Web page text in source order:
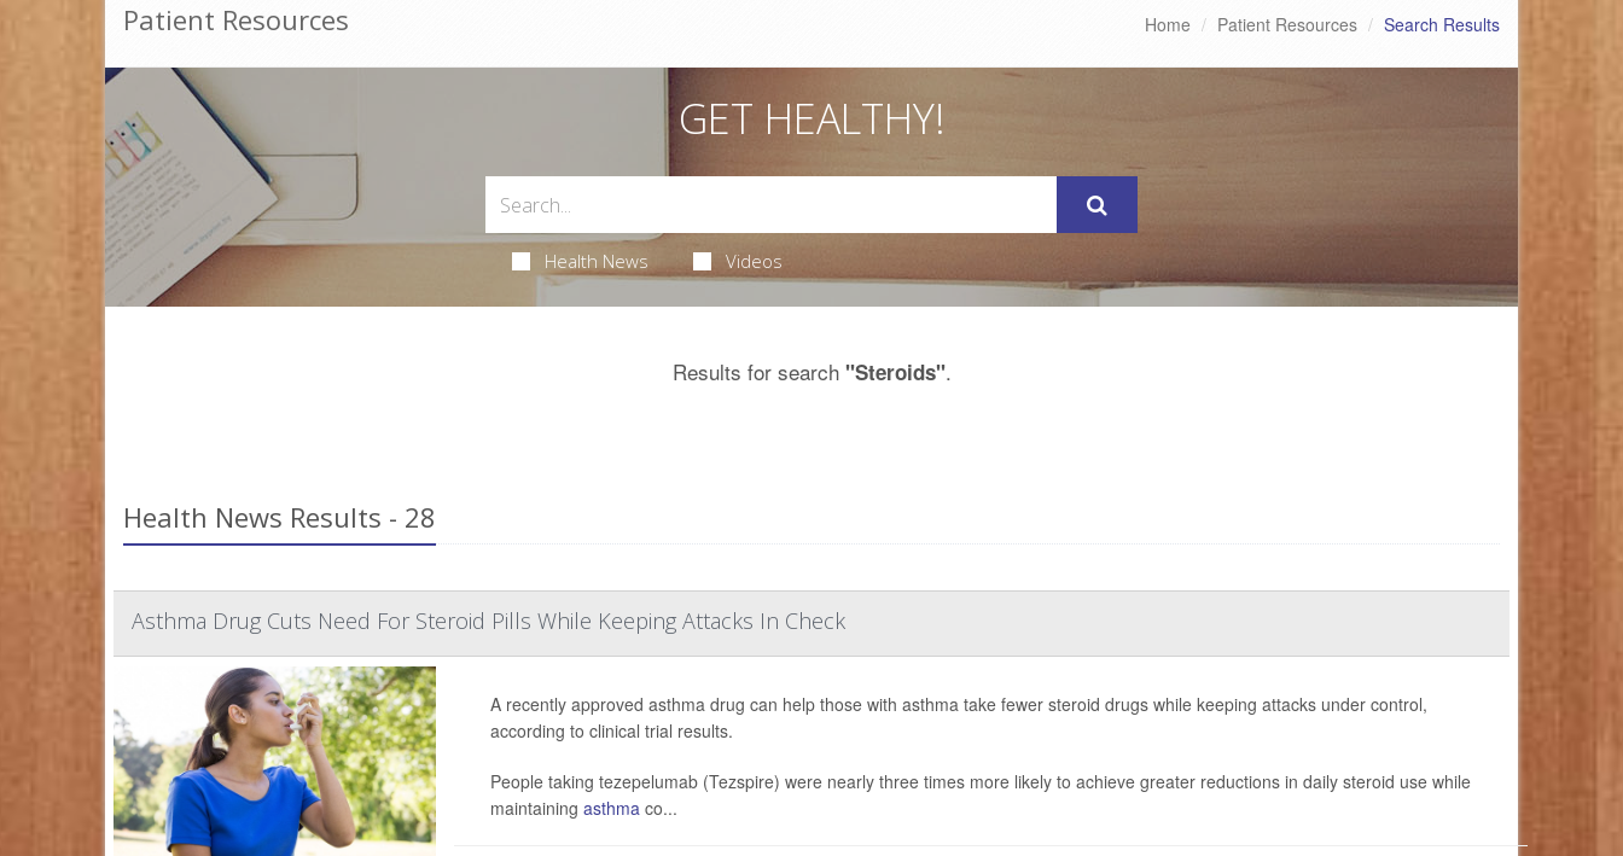
Patient Resources Home Patient Resources Search Results
GET HEALTHY!
Health News Videos
Results for search "Steroids".
Health News Results - 28
Asthma Drug Cuts Need For Steroid Pills While Keeping Attacks In Check
A recently approved asthma drug can help those with asthma take fewer steroid drugs while keeping attacks under control,
according to clinical trial results.
People taking tezepelumab (Tezspire) were nearly three times more likely to achieve greater reductions in daily steroid use while
maintaining asthmaco...